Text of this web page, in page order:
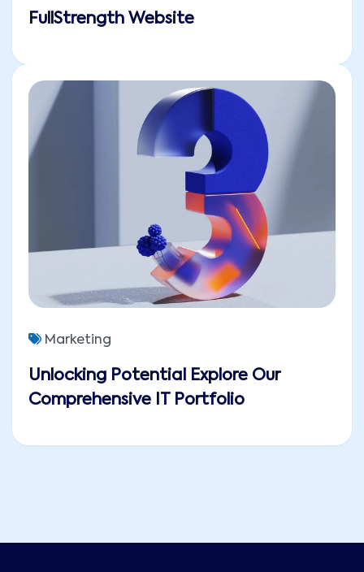
FullStrength Website
Unlocking Potential Explore Our
Comprehensive IT Portfolio
Marketing